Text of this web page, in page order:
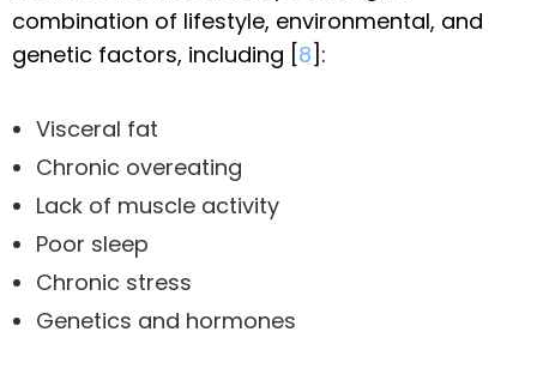
combination of lifestyle, environmental, and
genetic factors, including [8]:
Visceral fat
Chronic overeating
Lack of muscle activity
Poor sleep
Chronic stress
Genetics and hormones